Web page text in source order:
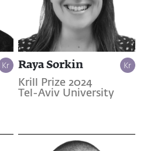
Raya Sorkin
Krill Prize 2024
Tel-Aviv University